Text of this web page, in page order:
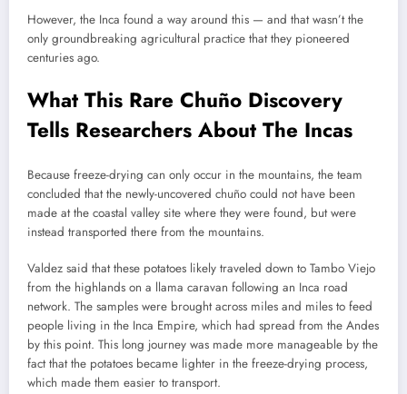
However, the Inca found a way around this — and that wasn’t the
only groundbreaking agricultural practice that they pioneered
centuries ago.
What This Rare Chuño Discovery
Tells Researchers About The Incas
Because freeze-drying can only occur in the mountains, the team
concluded that the newly-uncovered chuño could not have been
made at the coastal valley site where they were found, but were
instead transported there from the mountains.
Valdez said that these potatoes likely traveled down to Tambo Viejo
from the highlands on a llama caravan following an Inca road
network. The samples were brought across miles and miles to feed
people living in the Inca Empire, which had spread from the Andes
by this point. This long journey was made more manageable by the
fact that the potatoes became lighter in the freeze-drying process,
which made them easier to transport.